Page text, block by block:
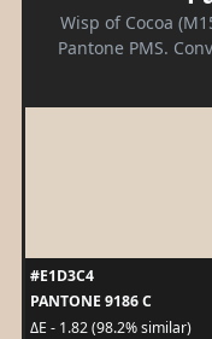
Wisp of Cocoa
Pantone PMS.
#E1D3C4
PANTONE 9186 C
ΔE - 1.82 (98.2% similar)